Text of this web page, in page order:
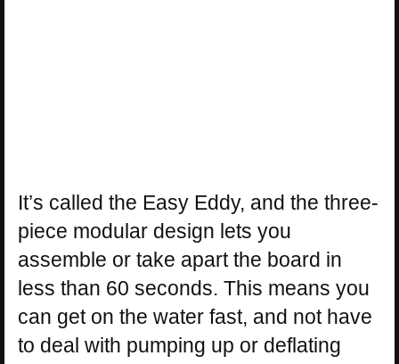
It’s called the Easy Eddy, and the three-
piece modular design lets you
assemble or take apart the board in
less than 60 seconds. This means you
can get on the water fast, and not have
to deal with pumping up or deflating